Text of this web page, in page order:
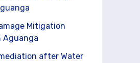
Mitigation
Aguanga
after Water